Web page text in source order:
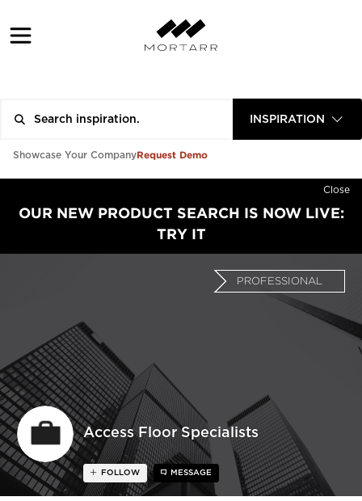
INSPIRATION
Showcase Your CompanyRequest Demo
Close
OUR NEW PRODUCT SEARCH IS NOW LIVE:
TRY IT
Access Floor Specialists
PROFESSIONAL
FOLLOW MESSAGE